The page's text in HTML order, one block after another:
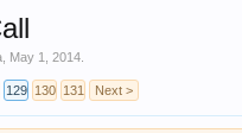
May 1, 2014
129 130 131 Next >